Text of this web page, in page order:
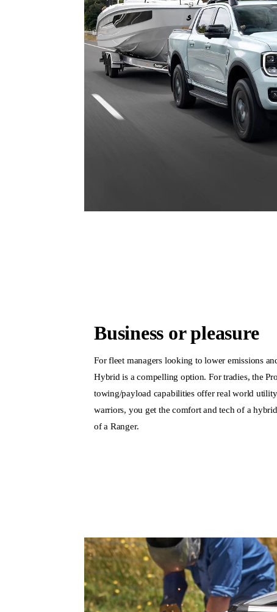
Business or pleasure
For fleet managers looking to lower emissions
Hybrid is a compelling option. For tradies, the
towing/payload capabilities offer real world
warriors, you get the comfort and tech of a
of a Ranger.